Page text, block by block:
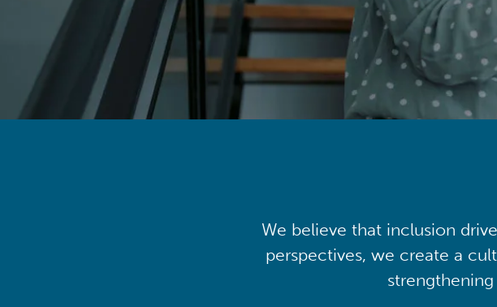
We believe that inclusion
perspectives, we create a